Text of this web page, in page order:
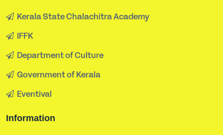
Kerala State Chalachitra Academy
IFFK
Department of Culture
Government of Kerala
Eventival
Information